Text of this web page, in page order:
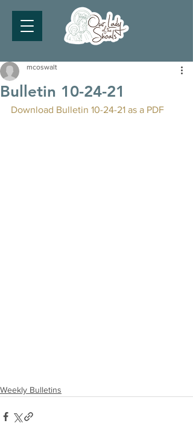
Bulletin 10-24-21
mcoswalt
Download Bulletin 10-24-21 as a PDF
Weekly Bulletins